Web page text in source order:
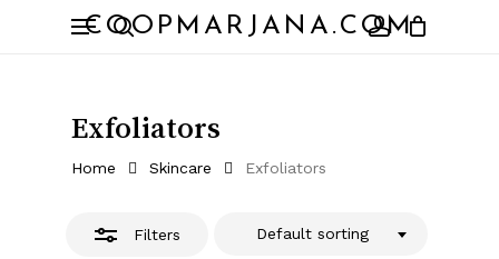
COOPMARJANA.COM
Menu
Exfoliators
Home Skincare Exfoliators
Filters Default sorting